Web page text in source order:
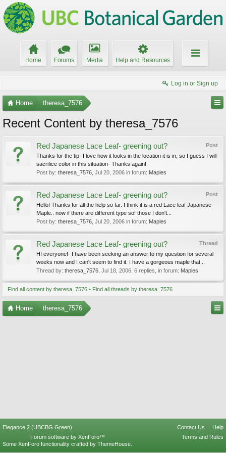
Home Forums Media Help and Resources
Log in or Sign up
Home theresa_7576
Recent Content by theresa_7576
Post
Red Japanese Lace Leaf- greening out?
Thanks for the tip- I love how it looks in the location it is in, so I guess I will
sacrifice color in this situation- Thanks again!
Post by: theresa_7576 Jul 20, 2006 in forum: Maples
Post
Red Japanese Lace Leaf- greening out?
Hello! Thanks for all the help so far. I think it is a red Lace leaf Japanese
Maple.. now if there are different type sof those I don't...
Post by: theresa_7576 Jul 20, 2006 in forum: Maples
Thread
Red Japanese Lace Leaf- greening out?
HI everyone!- I have been seeking an answer to my question for several
weeks now and I can't seem to find it. I have a gorgeous maple that...
Thread by: theresa_7576 Jul 18, 2006 , 6 replies, in forum: Maples
Find all content by theresa_7576 Find all threads by theresa_7576
Home theresa_7576
Elegance 2 (UBCBG Green) Contact Us
Help
Terms and Rules
Forum software by XenForo™
Some XenForo functionality crafted by ThemeHouse